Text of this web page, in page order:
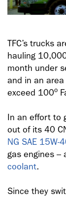
TFC’s trucks
hauling
month under
and in an
exceed 100o
In an effort to
out of its 40
NG SAE 15W-
gas engines –
coolant.
Since they